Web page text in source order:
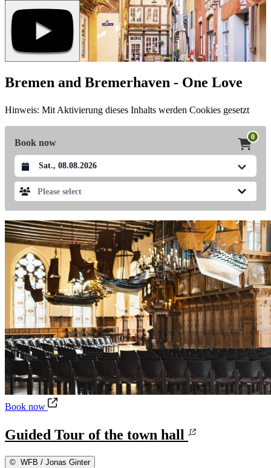
Bremen and Bremerhaven - One Love
Hinweis: Mit Aktivierung dieses Inhalts werden Cookies gesetzt
Book now
0
Datum auswählen
Please select
Book now Guided Tour of the town hall
Guided Tour of the town hall
© WFB / Jonas Ginter